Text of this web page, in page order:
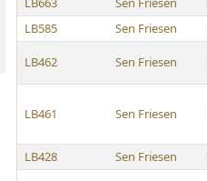
LB585
Sen Friesen
LB462 Sen Friesen
LB461 Sen Friesen
LB428
Sen Friesen